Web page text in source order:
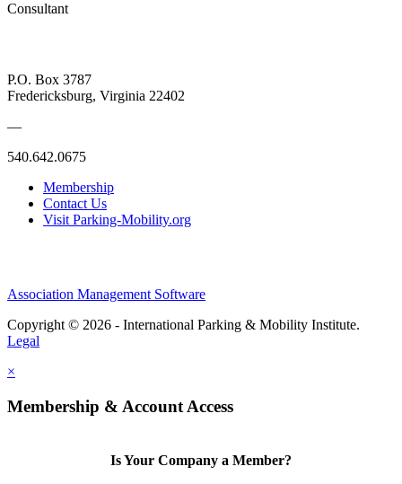
Consultant
P.O. Box 3787
Fredericksburg, Virginia 22402
—
540.642.0675
Membership
Contact Us
Visit Parking-Mobility.org
Association Management Software
Copyright © 2026 - International Parking & Mobility Institute.
Legal
×
Membership & Account Access
Is Your Company a Member?